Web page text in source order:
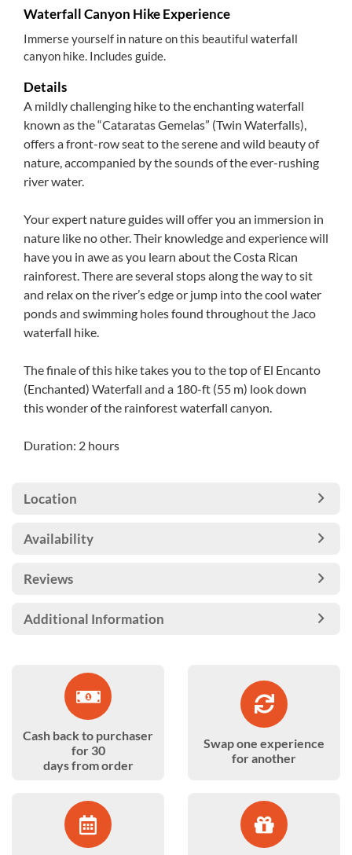
Waterfall Canyon Hike Experience
Immerse yourself in nature on this beautiful waterfall
canyon hike. Includes guide.
Details
A mildly challenging hike to the enchanting waterfall
known as the “Cataratas Gemelas” (Twin Waterfalls),
offers a front-row seat to the serene and wild beauty of
nature, accompanied by the sounds of the ever-rushing
river water.
Your expert nature guides will offer you an immersion in
nature like no other. Their knowledge and experience will
have you in awe as you learn about the Costa Rican
rainforest. There are several stops along the way to sit
and relax on the river’s edge or jump into the cool water
ponds and swimming holes found throughout the Jaco
waterfall hike.
The finale of this hike takes you to the top of El Encanto
(Enchanted) Waterfall and a 180-ft (55 m) look down
this wonder of the rainforest waterfall canyon.
Duration: 2 hours
Location
Availability
Reviews
Additional Information
Cash back to purchaser
for 30
days from order
Swap one experience
for another